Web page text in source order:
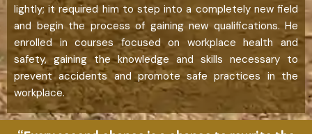
lightly; it required him to step into a completely new field
and begin the process of gaining new qualifications. He
enrolled in courses focused on workplace health and
safety, gaining the knowledge and skills necessary to
prevent accidents and promote safe practices in the
workplace.